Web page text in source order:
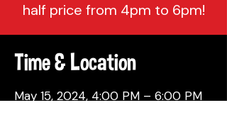
half price from 4pm to 6pm!
Time & Location
May 15, 2024, 4:00 PM – 6:00 PM